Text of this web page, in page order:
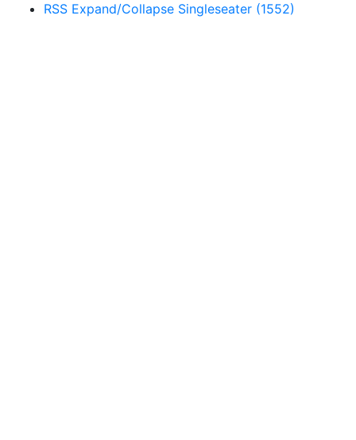
RSS Expand/Collapse Singleseater (1552)